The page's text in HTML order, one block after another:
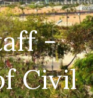
-
Civil